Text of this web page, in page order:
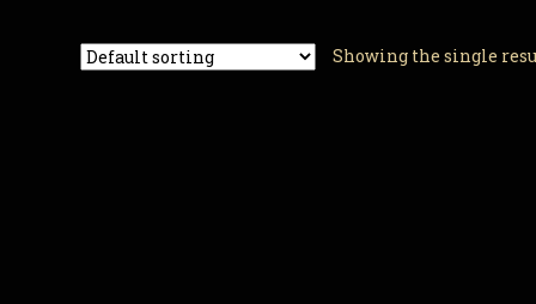
Showing the single